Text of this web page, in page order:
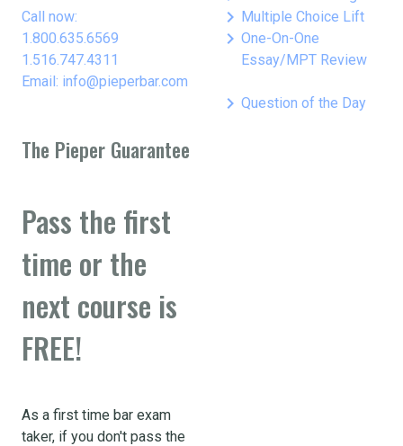
Call now:
1.800.635.6569
1.516.747.4311
Email: info@pieperbar.com
keyboard_arrow_right Multiple Choice Lift
keyboard_arrow_right One-On-One
Essay/MPT Review
keyboard_arrow_right Question of the Day
The Pieper Guarantee
Pass the first
time or the
next course is
FREE!
As a first time bar exam
taker, if you don't pass the